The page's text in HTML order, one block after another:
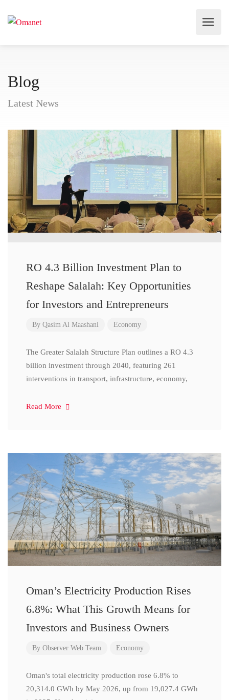
Blog
Latest News
RO 4.3 Billion Investment Plan to
Reshape Salalah: Key Opportunities
for Investors and Entrepreneurs
By Qasim Al Maashani Economy
The Greater Salalah Structure Plan outlines a RO 4.3
billion investment through 2040, featuring 261
interventions in transport, infrastructure, economy,
Read More
Oman’s Electricity Production Rises
6.8%: What This Growth Means for
Investors and Business Owners
By Observer Web Team Economy
Oman's total electricity production rose 6.8% to
20,314.0 GWh by May 2026, up from 19,027.4 GWh